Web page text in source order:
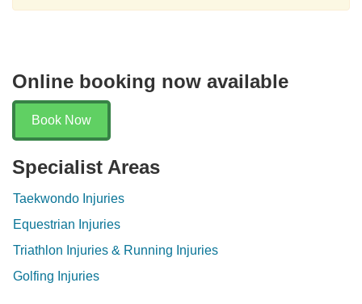
Online booking now available
Book Now
Specialist Areas
Taekwondo Injuries
Equestrian Injuries
Triathlon Injuries & Running Injuries
Golfing Injuries